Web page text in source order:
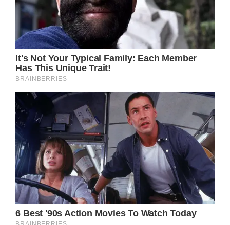
lived on the wild side.
The actress, however, retired from acting
and modeling in 1973 and focused her
energies instead on becoming an activist. Her
and welfare. She, however, came under fire
for racist remarks and homophobic
comments she made in her own
autobiography.